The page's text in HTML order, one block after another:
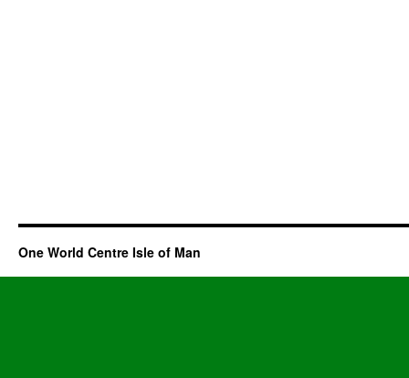
One World Centre Isle of Man